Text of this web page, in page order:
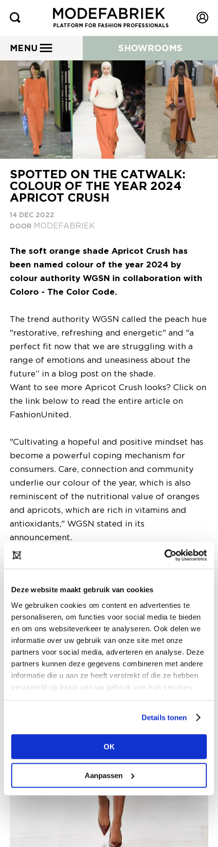
Deze website maakt gebruik van cookies
We gebruiken cookies om content en advertenties te
personaliseren, om functies voor social media te bieden
en om ons websiteverkeer te analyseren. Ook delen we
informatie over uw gebruik van onze site met onze
partners voor social media, adverteren en analyse. Deze
partners kunnen deze gegevens combineren met andere
informatie die u aan ze heeft verstrekt of die ze hebben
verzameld op basis van uw gebruik van hun services.
Details tonen
OK
Aanpassen
PLATFORM FOR FASHION PROFESSIONALS
MENU SHOWROOMS
SPOTTED ON THE CATWALK:
COLOUR OF THE YEAR 2024
APRICOT CRUSH
14 DEC 2022
DOOR MODEFABRIEK
The soft orange shade Apricot Crush has
been named colour of the year 2024 by
colour authority WGSN in collaboration with
Coloro - The Color Code.
The trend authority WGSN called the peach hue
"restorative, refreshing and energetic" and "a
perfect fit now that we are struggling with a
range of emotions and uneasiness about the
future” in a blog post on the shade.
Want to see more Apricot Crush looks? Click on
the link below to read the entire article on
FashionUnited.
"Cultivating a hopeful and positive mindset has
become a powerful coping mechanism for
consumers. Care, connection and community
underlie our colour of the year, which is also
reminiscent of the nutritional value of oranges
and apricots, which are rich in vitamins and
antioxidants," WGSN stated in its
announcement.